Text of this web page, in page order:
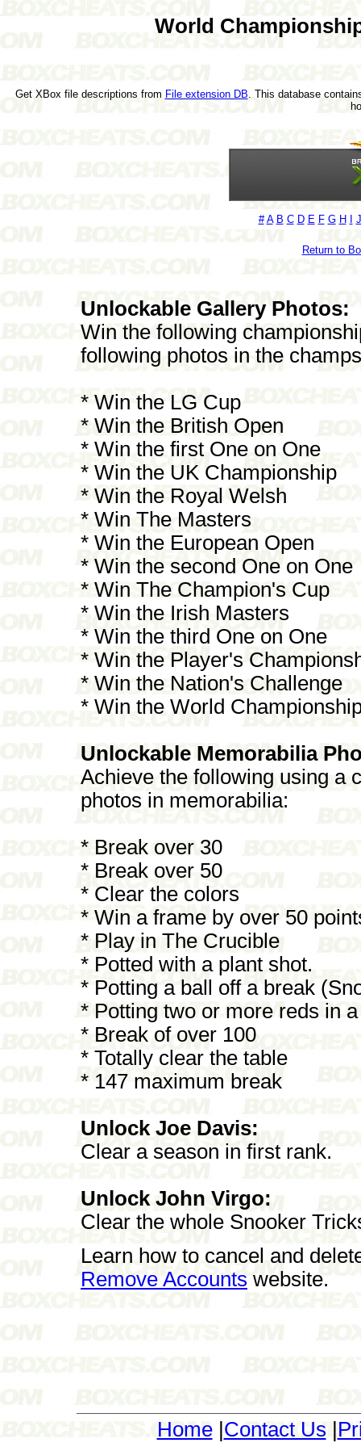
World
Get XBox file descriptions from File extension DB . This database
# A B C D E F G H J
Return to
Unlockable Gallery Photos:
Win the following
following photos in the
* Win the LG Cup
* Win the British Open
* Win the first One on One
* Win the UK Championship
* Win the Royal Welsh
* Win The Masters
* Win the European Open
* Win the second One on One
* Win The Champion's Cup
* Win the Irish Masters
* Win the third One on One
* Win the Player's
* Win the Nation's Challenge
* Win the World
Unlockable Memorabilia
Achieve the following using a
photos in memorabilia:
* Break over 30
* Break over 50
* Clear the colors
* Win a frame by over 50
* Play in The Crucible
* Potted with a plant shot.
* Potting a ball off a break
* Potting two or more reds in
* Break of over 100
* Totally clear the table
* 147 maximum break
Unlock Joe Davis:
Clear a season in first rank.
Unlock John Virgo:
Clear the whole Snooker
Learn how to cancel and
Remove Accounts website.
Home| Contact Us